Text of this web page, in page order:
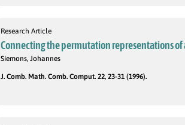
Research Article
Connecting the permutation representations of
Siemons, Johannes
J. Comb. Math. Comb. Comput. 22, 23-31 (1996).